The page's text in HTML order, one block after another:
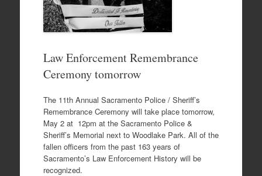
Law Enforcement Remembrance
Ceremony tomorrow
The 11th Annual Sacramento Police / Sheriff’s
Remembrance Ceremony will take place tomorrow,
May 2 at 12pm at the Sacramento Police &
Sheriff’s Memorial next to Woodlake Park. All of the
fallen officers from the past 163 years of
Sacramento’s Law Enforcement History will be
recognized.